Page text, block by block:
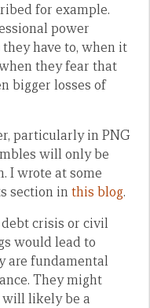
for example.
power
have to, when it
they fear that
bigger losses of
particularly in PNG
will only be
I wrote at some
section inthis blog.
debt crisis or civil
would lead to
are fundamental
They might
will likely be a